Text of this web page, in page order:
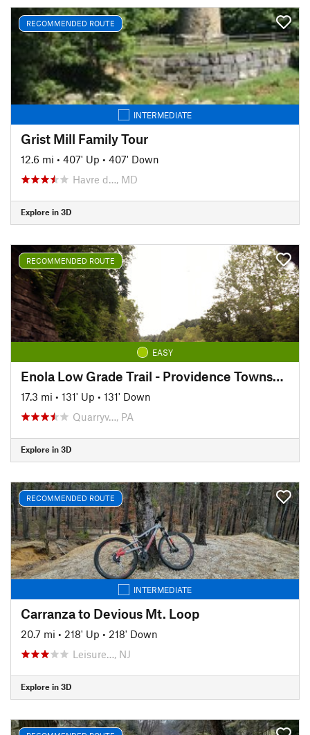
RECOMMENDED ROUTE
INTERMEDIATE
Grist Mill Family Tour
12.6 mi • 407' Up • 407' Down
Havre d…, MD
Explore in 3D
RECOMMENDED ROUTE
EASY
Enola Low Grade Trail - Providence Township Section
17.3 mi • 131' Up • 131' Down
Quarryv…, PA
Explore in 3D
RECOMMENDED ROUTE
INTERMEDIATE
Carranza to Devious Mt. Loop
20.7 mi • 218' Up • 218' Down
Leisure…, NJ
Explore in 3D